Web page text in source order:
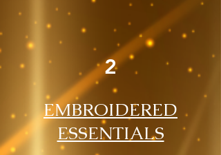
2
EMBROIDERED
ESSENTIALS